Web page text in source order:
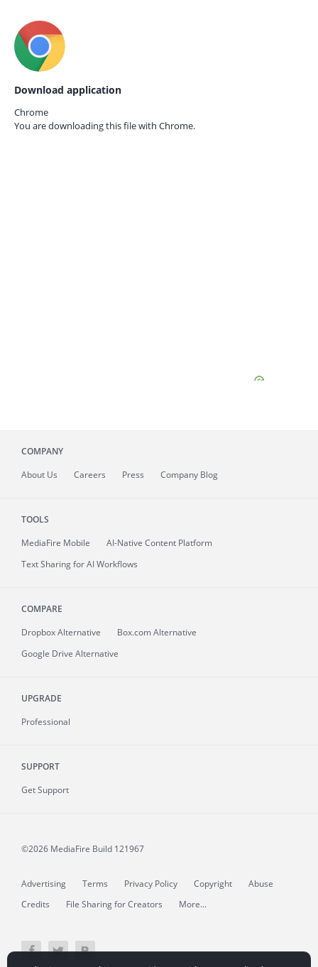
Download application
Chrome
You are downloading this file with Chrome.
COMPANY
About Us Careers Press Company Blog
TOOLS
MediaFire Mobile
AI-Native Content Platform
Text Sharing for AI Workflows
COMPARE
Dropbox Alternative
Box.com Alternative
Google Drive Alternative
UPGRADE
Professional
SUPPORT
Get Support
©2026 MediaFire Build 121967
Advertising Terms Privacy Policy Copyright
Abuse
Credits
File Sharing for Creators More...